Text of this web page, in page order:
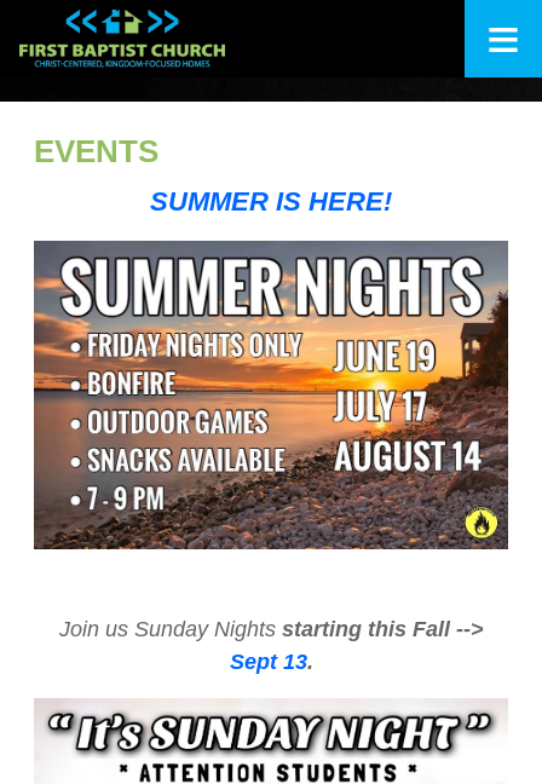
≡
+
About Us
+
Ministries
Calendar
+
Messages
EVENTS
SUMMER IS HERE!
Join us Sunday Nights starting this Fall -->
Sept 13.